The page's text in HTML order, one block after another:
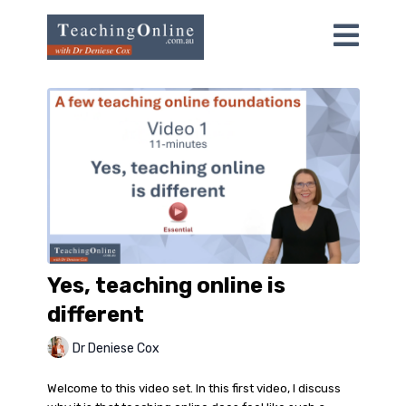
Yes, teaching online is
different
Dr Deniese Cox
Welcome to this video set. In this first video, I discuss